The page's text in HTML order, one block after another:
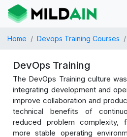
Home Devops Training Courses
DevOps Training
The DevOps Training culture
integrating development and
improve collaboration and
technical benefits of
reduced problem complexity,
more stable operating